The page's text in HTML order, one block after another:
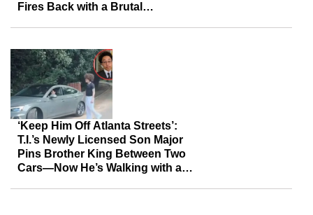
Fires Back with a Brutal
‘Keep Him Off Atlanta Streets’:
T.I.’s Newly Licensed Son Major
Pins Brother King Between Two
Cars—Now He’s Walking with a